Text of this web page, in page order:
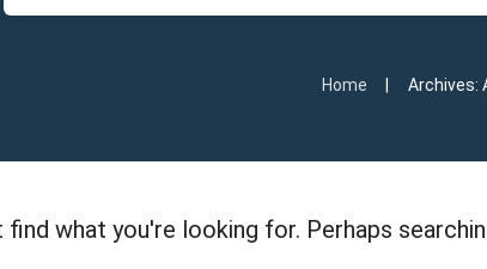
Home | Archives:
what you're looking for. Perhaps